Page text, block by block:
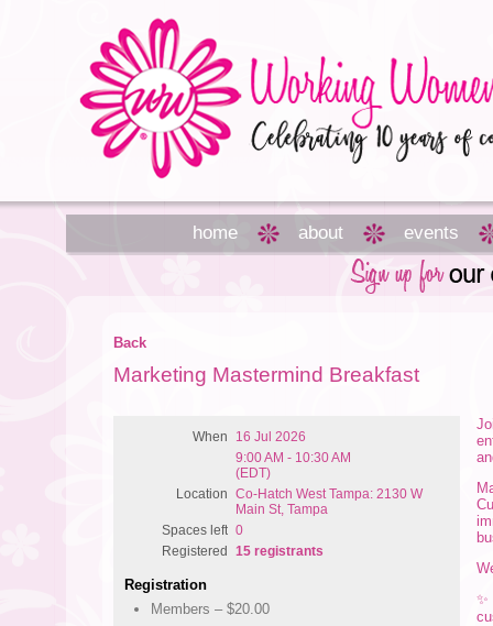
home about events
Back
Marketing Mastermind Breakfast
When
16 Jul 2026
9:00 AM - 10:30 AM
(EDT)
Location
Co-Hatch West Tampa: 2130 W
Main St, Tampa
Spaces left 0
Registered
15 registrants
Registration
Members – $20.00
✨